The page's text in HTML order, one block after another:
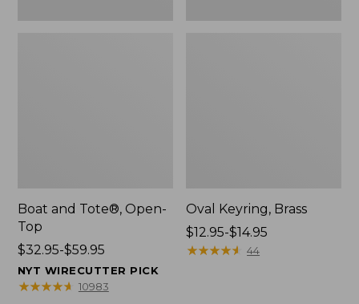
Boat and Tote®, Open-
Top
Price
range
from:
$32.95-$59.95
NYT WIRECUTTER PICK
★★★★★
★★★★★ 10983
Oval Keyring, Brass
Price
range
$12.95-$14.95
★★★★★
★★★★★ 44